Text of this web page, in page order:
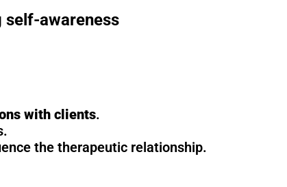
self-awareness
with clients.
the therapeutic relationship.